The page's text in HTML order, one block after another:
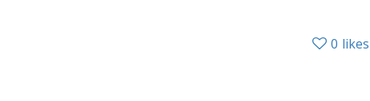
0 likes